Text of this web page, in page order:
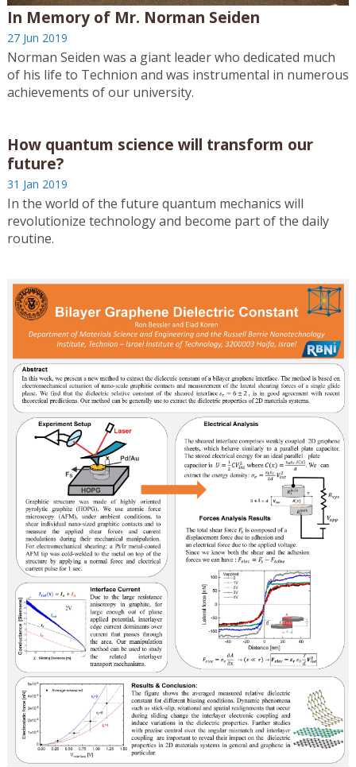
In Memory of Mr. Norman Seiden
27 Jun 2019
Norman Seiden was a giant leader who dedicated much
of his life to Technion and was instrumental in numerous
achievements of our university.
How quantum science will transform our
future?
31 Jan 2019
In the world of the future quantum mechanics will
revolutionize technology and become part of the daily
routine.